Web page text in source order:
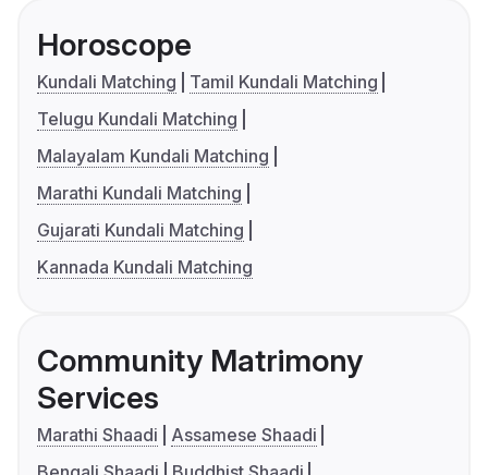
Horoscope
Kundali Matching
Tamil Kundali Matching
Telugu Kundali Matching
Malayalam Kundali Matching
Marathi Kundali Matching
Gujarati Kundali Matching
Kannada Kundali Matching
Community Matrimony
Services
Marathi Shaadi
Assamese Shaadi